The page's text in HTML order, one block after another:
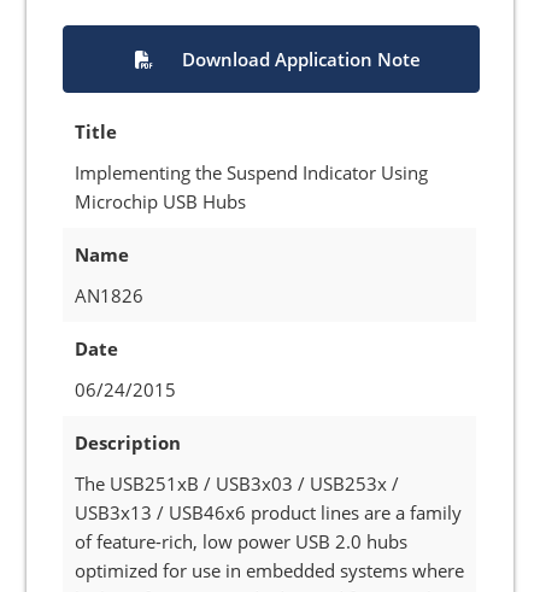
Download Application Note
Title
Implementing the Suspend Indicator Using
Microchip USB Hubs
Name
AN1826
Date
06/24/2015
Description
The USB251xB / USB3x03 / USB253x /
USB3x13 / USB46x6 product lines are a family
of feature-rich, low power USB 2.0 hubs
optimized for use in embedded systems where